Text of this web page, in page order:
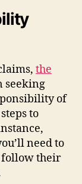
the
seeking
of
to
need to
follow their